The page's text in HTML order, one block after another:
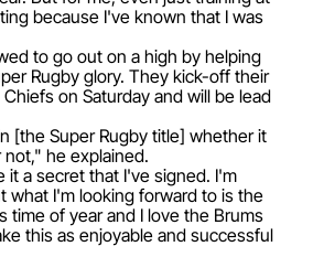
because I've known that I was
to go out on a high by helping
Rugby glory. They kick-off their
on Saturday and will be lead
[the Super Rugby title] whether it
he explained.
it a secret that I've signed. I'm
what I'm looking forward to is the
time of year and I love the Brums
this as enjoyable and successful